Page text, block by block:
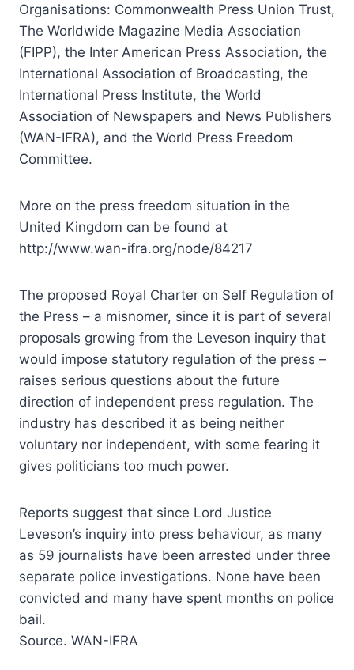
Organisations: Commonwealth Press Union Trust,
The Worldwide Magazine Media Association
(FIPP), the Inter American Press Association, the
International Association of Broadcasting, the
International Press Institute, the World
Association of Newspapers and News Publishers
(WAN-IFRA), and the World Press Freedom
Committee.
More on the press freedom situation in the
United Kingdom can be found at
http://www.wan-ifra.org/node/84217
The proposed Royal Charter on Self Regulation of
the Press – a misnomer, since it is part of several
proposals growing from the Leveson inquiry that
would impose statutory regulation of the press –
raises serious questions about the future
direction of independent press regulation. The
industry has described it as being neither
voluntary nor independent, with some fearing it
gives politicians too much power.
Reports suggest that since Lord Justice
Leveson’s inquiry into press behaviour, as many
as 59 journalists have been arrested under three
separate police investigations. None have been
convicted and many have spent months on police
bail.
Source. WAN-IFRA